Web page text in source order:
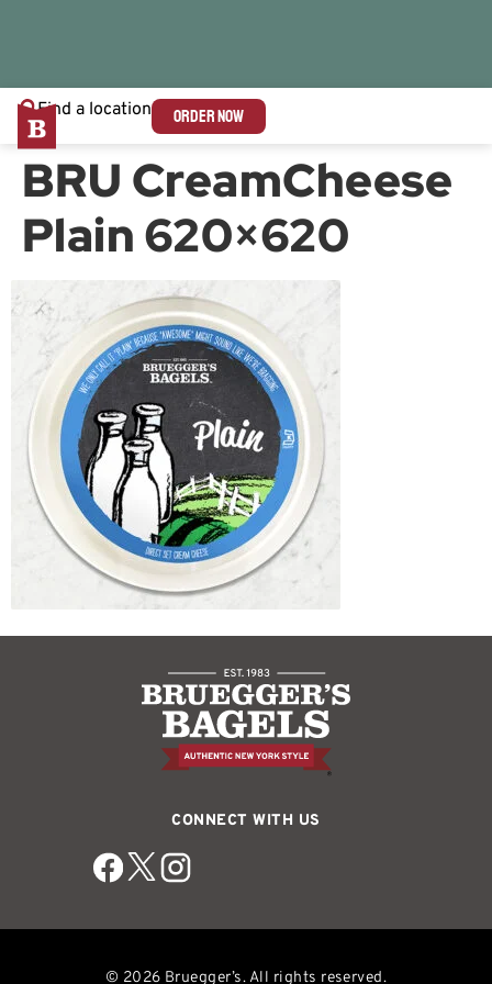
Find a location ORDER NOW
BRU CreamCheese
Plain 620×620
CONNECT WITH US
© 2026 Bruegger’s. All rights reserved.